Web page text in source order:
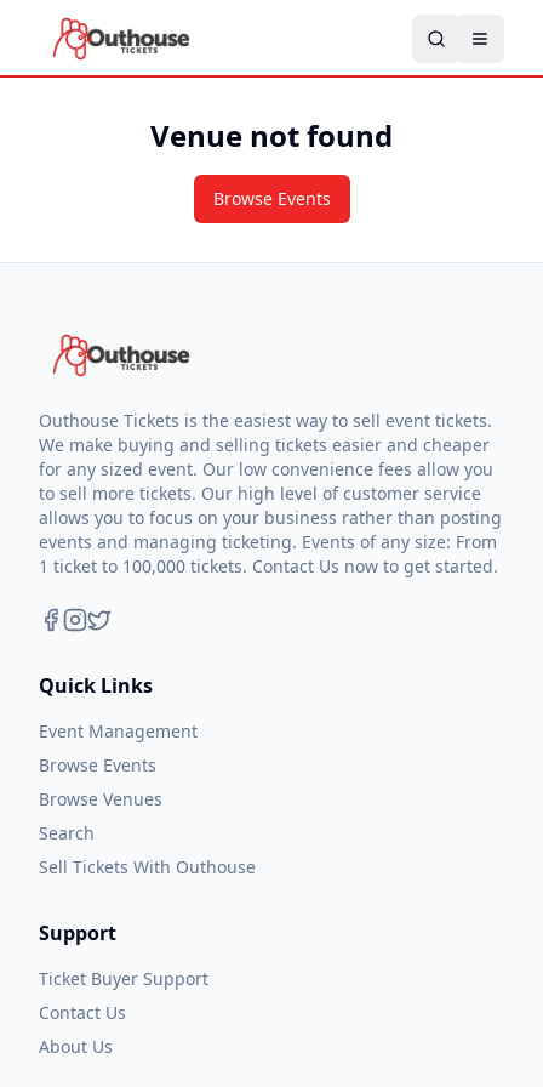
Venue not found
Browse Events
Outhouse Tickets is the easiest way to sell event tickets.
We make buying and selling tickets easier and cheaper
for any sized event. Our low convenience fees allow you
to sell more tickets. Our high level of customer service
allows you to focus on your business rather than posting
events and managing ticketing. Events of any size: From
1 ticket to 100,000 tickets. Contact Us now to get started.
Quick Links
Event Management
Browse Events
Browse Venues
Search
Sell Tickets With Outhouse
Support
Ticket Buyer Support
Contact Us
About Us